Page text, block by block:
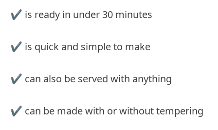
✔ is ready in under 30 minutes
✔ is quick and simple to make
✔ can also be served with anything
✔ can be made with or without tempering